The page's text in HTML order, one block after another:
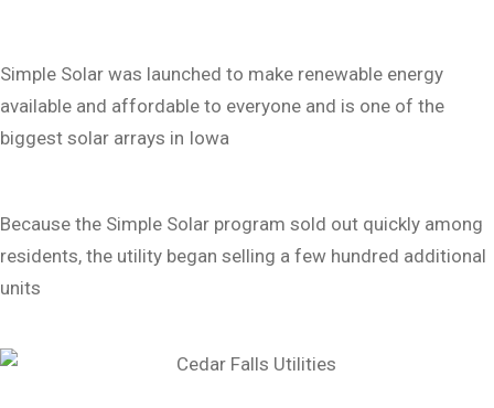
Simple Solar was launched to make renewable energy
available and affordable to everyone and is one of the
biggest solar arrays in Iowa
Because the Simple Solar program sold out quickly among
residents, the utility began selling a few hundred additional
units